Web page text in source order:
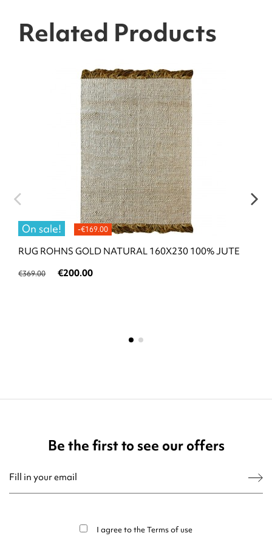
Related Products
On sale! -€169.00
RUG ROHNS GOLD NATURAL 160X230 100% JUTE
€369.00 €200.00
Be the first to see our offers
I agree to theTerms of use